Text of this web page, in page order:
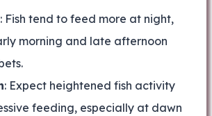
: Fish tend to feed more at night,
morning and late afternoon
: Expect heightened fish activity
feeding, especially at dawn